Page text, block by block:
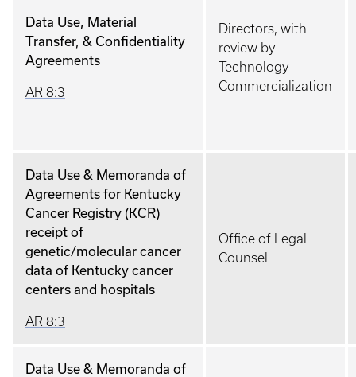
Data Use, Material
Transfer, & Confidentiality
Agreements
AR 8:3
Directors, with
review by
Technology
Commercialization
Data Use & Memoranda of
Agreements for Kentucky
Cancer Registry (KCR)
receipt of
genetic/molecular cancer
data of Kentucky cancer
centers and hospitals
AR 8:3
Office of Legal
Counsel
Data Use & Memoranda of